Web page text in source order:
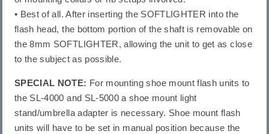
• Best of all. After inserting the SOFTLIGHTER into the
flash head, the bottom portion of the shaft is removable on
the 8mm SOFTLIGHTER, allowing the unit to get as close
to the subject as possible.
SPECIAL NOTE: For mounting shoe mount flash units to
the SL-4000 and SL-5000 a shoe mount light
stand/umbrella adapter is necessary. Shoe mount flash
units will have to be set in manual position because the